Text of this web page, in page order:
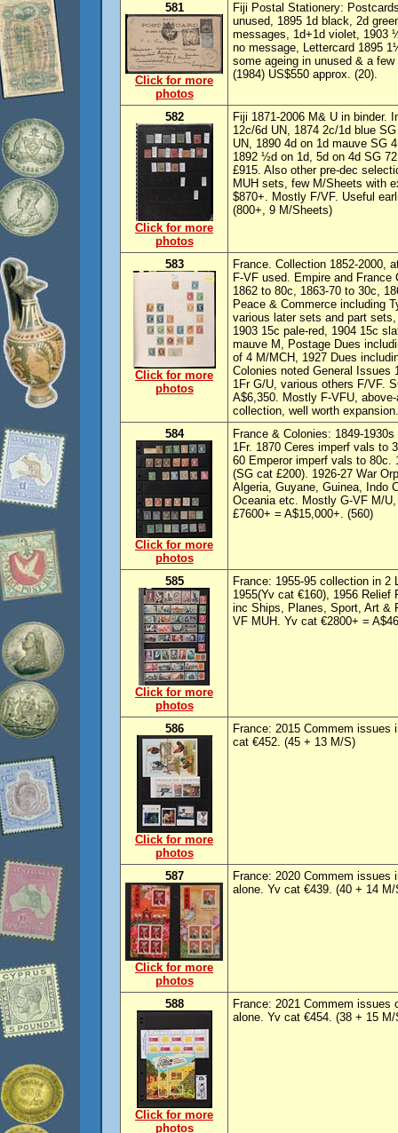
581
Click for more
photos
Fiji Postal Stationery:
unused, 1895 1d black, 2d
messages, 1d+1d violet,
no message, Lettercard 1895
some ageing in unused & a
(1984) US$550 approx. (20).
582
Click for more
photos
Fiji 1871-2006 M& U in binder.
12c/6d UN, 1874 2c/1d blue
UN, 1890 4d on 1d mauve SG
1892 ½d on 1d, 5d on 4d SG
£915. Also other pre-dec
MUH sets, few M/Sheets with
$870+. Mostly F/VF. Useful
(800+, 9 M/Sheets)
583
Click for more
photos
France. Collection 1852-2000,
F-VF used. Empire and
1862 to 80c, 1863-70 to 30c,
Peace & Commerce including
various later sets and part
1903 15c pale-red, 1904 15c
mauve M, Postage Dues
of 4 M/MCH, 1927 Dues
Colonies noted General Issues
1Fr G/U, various others F/VF.
A$6,350. Mostly F-VFU,
collection, well worth
584
Click for more
photos
France & Colonies: 1849-
1Fr. 1870 Ceres imperf vals to
60 Emperor imperf vals to 80c.
(SG cat £200). 1926-27 War
Algeria, Guyane, Guinea, Indo
Oceania etc. Mostly G-VF M/
£7600+ = A$15,000+. (560)
585
Click for more
photos
France: 1955-95 collection in 2
1955(Yv cat €160), 1956
inc Ships, Planes, Sport, Art &
VF MUH. Yv cat €2800+ =
586
Click for more
photos
France: 2015 Commem
cat €452. (45 + 13 M/S)
587
Click for more
photos
France: 2020 Commem
alone. Yv cat €439. (40 + 14 M/
588
Click for more
photos
France: 2021 Commem
alone. Yv cat €454. (38 + 15 M/